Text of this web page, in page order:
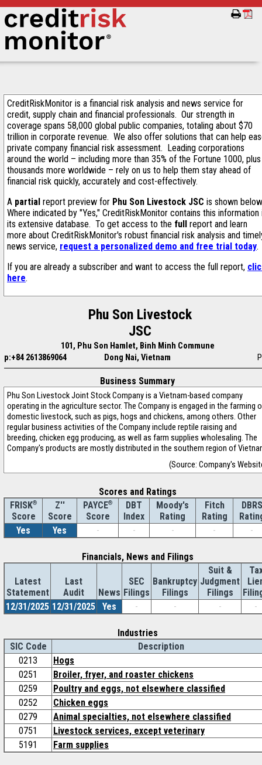
CreditRiskMonitor is a financial risk analysis and news service for
credit, supply chain and financial professionals. Our strength in
coverage spans 58,000 global public companies, totaling about $70
trillion in corporate revenue. We also offer solutions that can help
private company financial risk assessment. Leading corporations
around the world – including more than 35% of the Fortune 1000, plus
thousands more worldwide – rely on us to help them stay ahead of
financial risk quickly, accurately and cost-effectively.
A partial report preview for Phu Son Livestock JSC is shown
Where indicated by "Yes," CreditRiskMonitor contains this information
its extensive database. To get access to the full report and learn
more about CreditRiskMonitor's robust financial risk analysis and
news service, request a personalized demo and free trial today.
If you are already a subscriber and want to access the full report,
here.
Phu Son Livestock
JSC
101, Phu Son Hamlet, Binh Minh Commune
p:+84 2613869064
Dong Nai, Vietnam
Business Summary
Phu Son Livestock Joint Stock Company is a Vietnam-based company
operating in the agriculture sector. The Company is engaged in the farming
domestic livestock, such as pigs, hogs and chickens, among others. Other
regular business activities of the Company include reptile raising and
breeding, chicken egg producing, as well as farm supplies wholesaling. The
Company's products are mostly distributed in the southern region of
(Source: Company's
Scores and Ratings
FRISK®
Score
Z''
Score
PAYCE®
Score
DBT
Index
Moody's
Rating
Fitch
Rating
DBRS
Yes
Yes - - - - -
Financials, News and Filings
Latest
Statement
Last
Audit
News
SEC
Filings
Bankruptcy
Filings
Suit &
Judgment
Filings
12/31/2025 12/31/2025 Yes - - - -
Industries
SIC Code
Description
0213
Hogs
0251
Broiler, fryer, and roaster chickens
0259
Poultry and eggs, not elsewhere classified
0252
Chicken eggs
0279
Animal specialties, not elsewhere classified
0751
Livestock services, except veterinary
5191
Farm supplies